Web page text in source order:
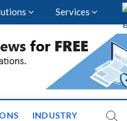
Services
News
INDUSTRY